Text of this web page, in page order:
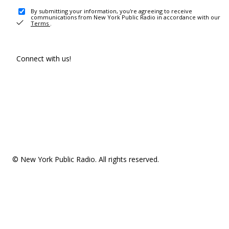
By submitting your information, you're agreeing to receive
communications from New York Public Radio in accordance with our
Terms .
Connect with us!
© New York Public Radio. All rights reserved.